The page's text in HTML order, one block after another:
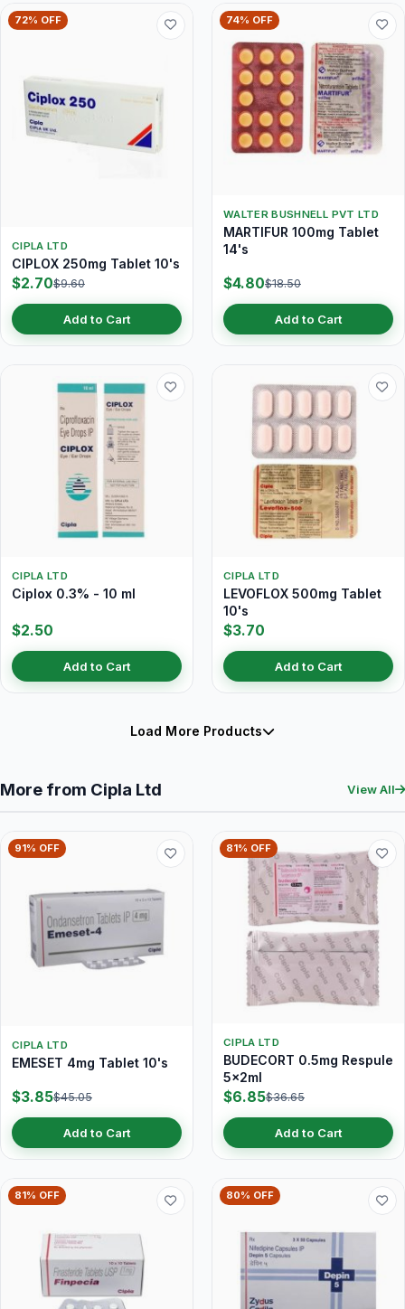
72% OFF
CIPLA LTD
CIPLOX 250mg Tablet 10's
$2.70$9.60
Add to Cart
74% OFF
WALTER BUSHNELL PVT LTD
MARTIFUR 100mg Tablet
14's
$4.80$18.50
Add to Cart
CIPLA LTD
Ciplox 0.3% - 10 ml
$2.50
Add to Cart
CIPLA LTD
LEVOFLOX 500mg Tablet
10's
$3.70
Add to Cart
Load More Products
More from Cipla Ltd View All
91% OFF
CIPLA LTD
EMESET 4mg Tablet 10's
$3.85$45.05
Add to Cart
81% OFF
CIPLA LTD
BUDECORT 0.5mg Respule
5x2ml
$6.85$36.65
Add to Cart
81% OFF 80% OFF